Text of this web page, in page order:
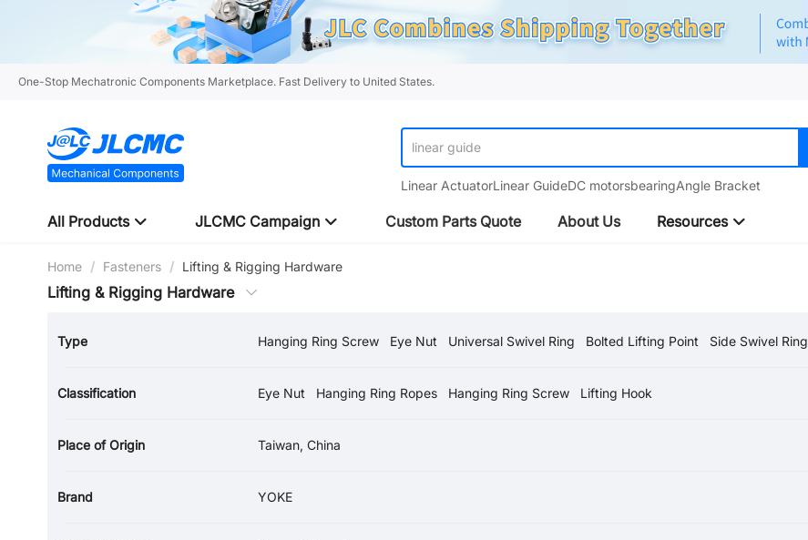
One-Stop Mechatronic Components Marketplace. Fast Delivery to United States.
linear guide
Linear ActuatorLinear GuideDC motorsbearingAngle Bracket
All Products JLCMC Campaign Custom Parts Quote About Us Resources
Home / Fasteners / Lifting & Rigging Hardware
Lifting & Rigging Hardware
Type Hanging Ring Screw Eye Nut Universal Swivel Ring Bolted Lifting Point Side Swivel Ring
Classification Eye Nut Hanging Ring Ropes Hanging Ring Screw Lifting Hook
Place of Origin Taiwan, China
Brand YOKE